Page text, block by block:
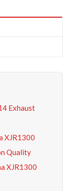
Exhaust
XJR1300
Quality
XJR1300